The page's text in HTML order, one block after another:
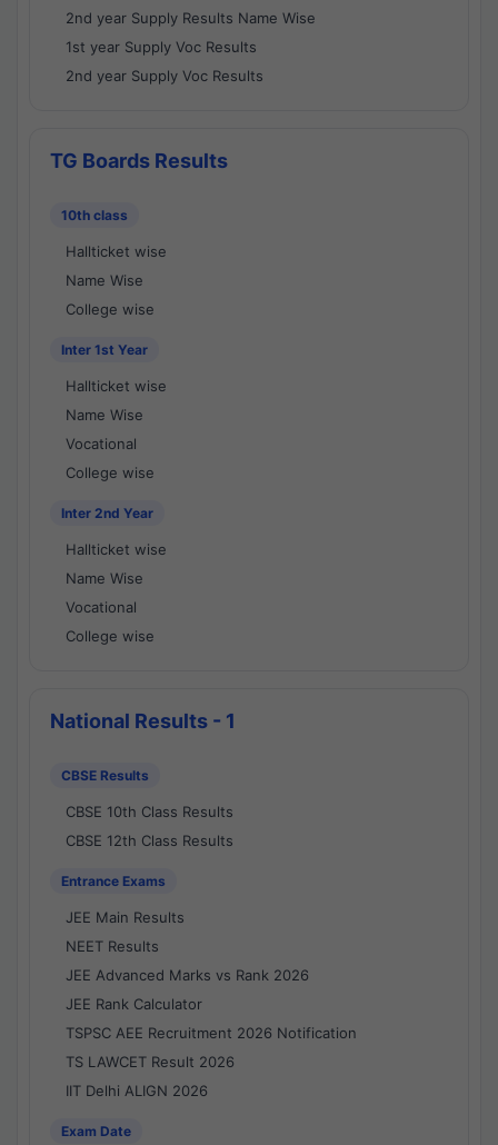
2nd year Supply Results Name Wise
1st year Supply Voc Results
2nd year Supply Voc Results
TG Boards Results
10th class
Hallticket wise
Name Wise
College wise
Inter 1st Year
Hallticket wise
Name Wise
Vocational
College wise
Inter 2nd Year
Hallticket wise
Name Wise
Vocational
College wise
National Results - 1
CBSE Results
CBSE 10th Class Results
CBSE 12th Class Results
Entrance Exams
JEE Main Results
NEET Results
JEE Advanced Marks vs Rank 2026
JEE Rank Calculator
TSPSC AEE Recruitment 2026 Notification
TS LAWCET Result 2026
IIT Delhi ALIGN 2026
Exam Date